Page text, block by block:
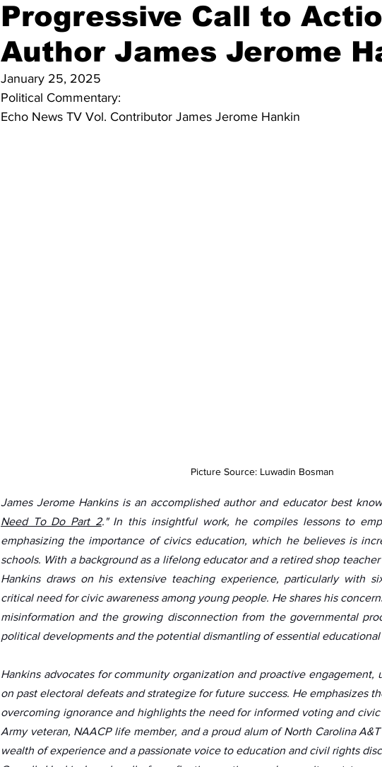
Progressive Call to
Author James Jerome
January 25, 2025
Political Commentary:
Echo News TV Vol. Contributor James Jerome Hankin
Picture Source: Luwadin Bosman
James Jerome Hankins is an accomplished author and educator best
Need To Do Part 2." In this insightful work, he compiles lessons to
emphasizing the importance of civics education, which he believes is
schools. With a background as a lifelong educator and a retired shop
Hankins draws on his extensive teaching experience, particularly with
critical need for civic awareness among young people. He shares his
misinformation and the growing disconnection from the governmental
political developments and the potential dismantling of essential educational
Hankins advocates for community organization and proactive engagement,
on past electoral defeats and strategize for future success. He emphasizes
overcoming ignorance and highlights the need for informed voting and
Army veteran, NAACP life member, and a proud alum of North Carolina
wealth of experience and a passionate voice to education and civil rights